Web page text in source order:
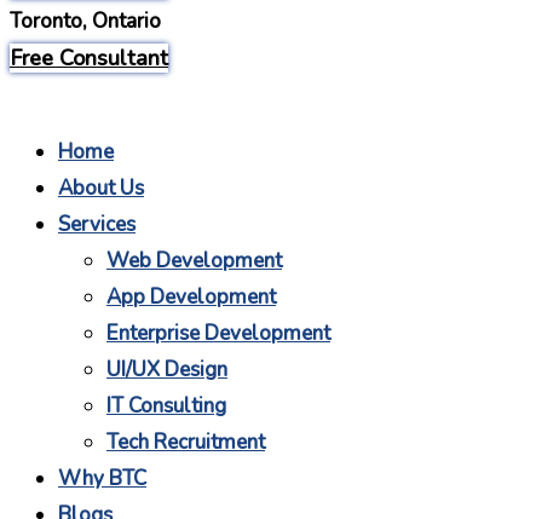
Toronto, Ontario
Free Consultant
Home
About Us
Services
Web Development
App Development
Enterprise Development
UI/UX Design
IT Consulting
Tech Recruitment
Why BTC